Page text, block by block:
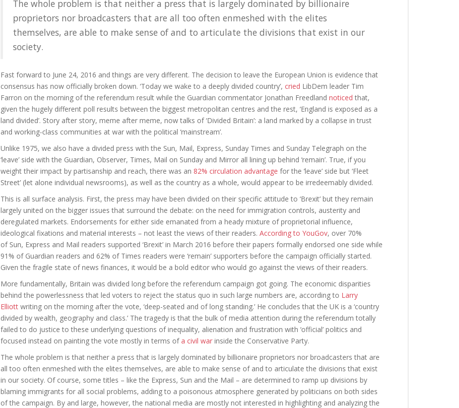
The whole problem is that neither a press that is largely dominated by billionaire
proprietors nor broadcasters that are all too often enmeshed with the elites
themselves, are able to make sense of and to articulate the divisions that exist in our
society.
Fast forward to June 24, 2016 and things are very different. The decision to leave the European Union is evidence that
consensus has now officially broken down. ‘Today we wake to a deeply divided country’, cried LibDem leader Tim
Farron on the morning of the referendum result while the Guardian commentator Jonathan Freedland noticed that,
given the hugely different poll results between the biggest metropolitan centres and the rest, ‘England is exposed as a
land divided’. Story after story, meme after meme, now talks of ‘Divided Britain’: a land marked by a collapse in trust
and working-class communities at war with the political ‘mainstream’.
Unlike 1975, we also have a divided press with the Sun, Mail, Express, Sunday Times and Sunday Telegraph on the
‘leave’ side with the Guardian, Observer, Times, Mail on Sunday and Mirror all lining up behind ‘remain’. True, if you
weight their impact by partisanship and reach, there was an 82% circulation advantage for the ‘leave’ side but ‘Fleet
Street’ (let alone individual newsrooms), as well as the country as a whole, would appear to be irredeemably divided.
This is all surface analysis. First, the press may have been divided on their specific attitude to ‘Brexit’ but they remain
largely united on the bigger issues that surround the debate: on the need for immigration controls, austerity and
deregulated markets. Endorsements for either side emanated from a heady mixture of proprietorial influence,
ideological fixations and material interests – not least the views of their readers. According to YouGov, over 70%
of Sun, Express and Mail readers supported ‘Brexit’ in March 2016 before their papers formally endorsed one side while
91% of Guardian readers and 62% of Times readers were ‘remain’ supporters before the campaign officially started.
Given the fragile state of news finances, it would be a bold editor who would go against the views of their readers.
More fundamentally, Britain was divided long before the referendum campaign got going. The economic disparities
behind the powerlessness that led voters to reject the status quo in such large numbers are, according to Larry
Elliott writing on the morning after the vote, ‘deep-seated and of long standing.’ He concludes that the UK is a ‘country
divided by wealth, geography and class.’ The tragedy is that the bulk of media attention during the referendum totally
failed to do justice to these underlying questions of inequality, alienation and frustration with ‘official’ politics and
focused instead on painting the vote mostly in terms ofa civil war inside the Conservative Party.
The whole problem is that neither a press that is largely dominated by billionaire proprietors nor broadcasters that are
all too often enmeshed with the elites themselves, are able to make sense of and to articulate the divisions that exist
in our society. Of course, some titles – like the Express, Sun and the Mail – are determined to ramp up divisions by
blaming immigrants for all social problems, adding to a poisonous atmosphere generated by politicians on both sides
of the campaign. By and large, however, the national media are mostly not interested in highlighting and analyzing the